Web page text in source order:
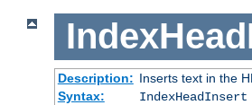
Description: Inserts text in the
Syntax:
IndexHeadInsert